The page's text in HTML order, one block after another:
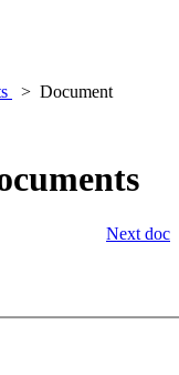
Document
Next doc